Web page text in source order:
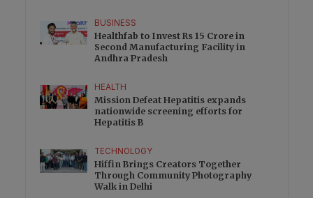
BUSINESS
Healthfab to Invest Rs 15 Crore in
Second Manufacturing Facility in
Andhra Pradesh
HEALTH
Mission Defeat Hepatitis expands
nationwide screening efforts for
Hepatitis B
TECHNOLOGY
Hiffin Brings Creators Together
Through Community Photography
Walk in Delhi